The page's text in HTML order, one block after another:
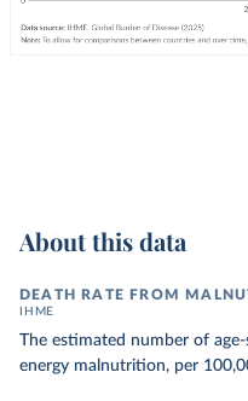
About this data
DEATH RATE FROM
IHME
The estimated number of
energy malnutrition, per